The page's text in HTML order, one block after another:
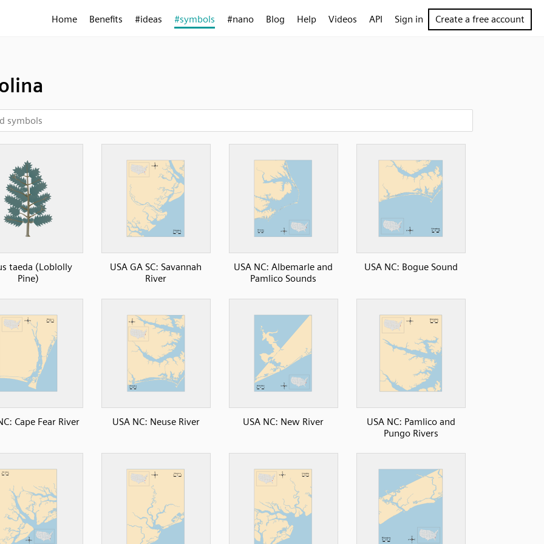
Home Benefits #ideas #symbols #nano Blog Help Videos API Sign in Create a free account
taeda (Loblolly
Pine)
USA GA SC: Savannah
River
USA NC: Albemarle and
Pamlico Sounds
USA NC: Bogue Sound
Cape Fear River USA NC: Neuse River USA NC: New River
USA NC: Pamlico and
Pungo Rivers